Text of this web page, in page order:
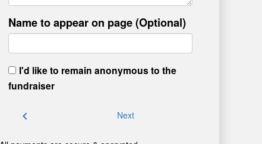
Name to appear on page (Optional)
I'd like to remain anonymous to the
fundraiser
chevron_left Next